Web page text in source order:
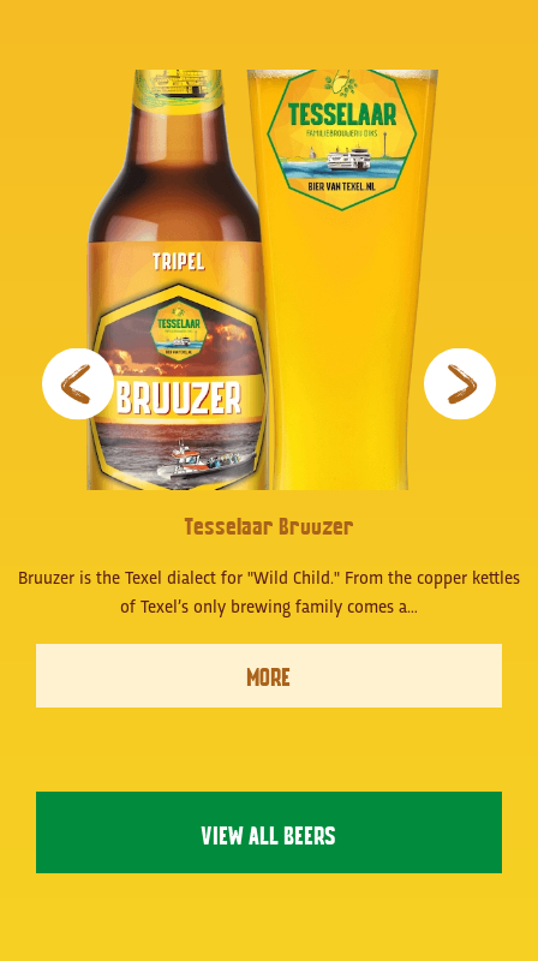
Tesselaar Bruuzer
Bruuzer is the Texel dialect for "Wild Child." From the copper kettles
of Texel’s only brewing family comes a…
MORE
VIEW ALL BEERS